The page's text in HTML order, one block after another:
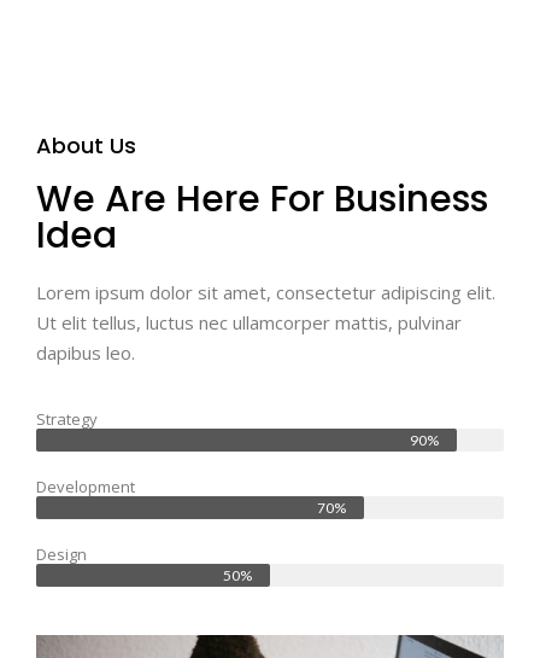
About Us
We Are Here For Business
Idea
Lorem ipsum dolor sit amet, consectetur adipiscing elit.
Ut elit tellus, luctus nec ullamcorper mattis, pulvinar
dapibus leo.
Strategy
90%
Development
70%
Design
50%